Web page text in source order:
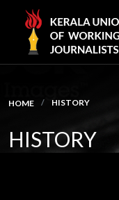
HOME HISTORY
HISTORY